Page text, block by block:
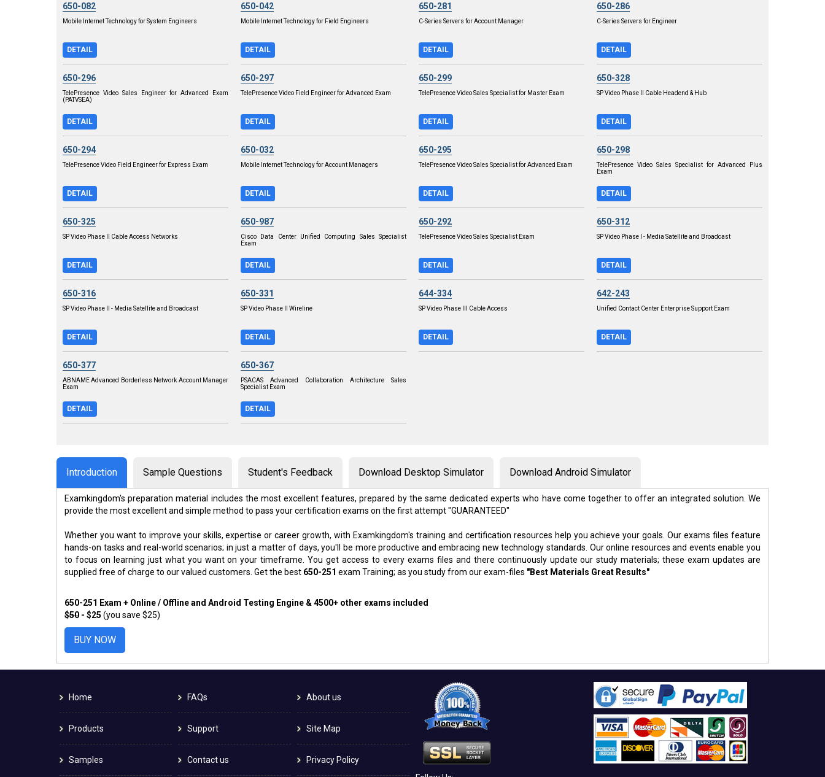
650-082
Mobile Internet Technology for System Engineers
DETAIL
650-042
Mobile Internet Technology for Field Engineers
DETAIL
650-281
C-Series Servers for Account Manager
DETAIL
650-286
C-Series Servers for Engineer
DETAIL
650-296
TelePresence Video Sales Engineer for Advanced Exam
(PATVSEA)
DETAIL
650-297
TelePresence Video Field Engineer for Advanced Exam
DETAIL
650-299
TelePresence Video Sales Specialist for Master Exam
DETAIL
650-328
SP Video Phase II Cable Headend & Hub
DETAIL
650-294
TelePresence Video Field Engineer for Express Exam
DETAIL
650-032
Mobile Internet Technology for Account Managers
DETAIL
650-295
TelePresence Video Sales Specialist for Advanced Exam
DETAIL
650-298
TelePresence Video Sales Specialist for Advanced Plus
Exam
DETAIL
650-325
SP Video Phase II Cable Access Networks
DETAIL
650-987
Cisco Data Center Unified Computing Sales Specialist
Exam
DETAIL
650-292
TelePresence Video Sales Specialist Exam
DETAIL
650-312
SP Video Phase I - Media Satellite and Broadcast
DETAIL
650-316
SP Video Phase II - Media Satellite and Broadcast
DETAIL
650-331
SP Video Phase II Wireline
DETAIL
644-334
SP Video Phase III Cable Access
DETAIL
642-243
Unified Contact Center Enterprise Support Exam
DETAIL
650-377
ABNAME Advanced Borderless Network Account Manager
Exam
DETAIL
650-367
PSACAS Advanced Collaboration Architecture Sales
Specialist Exam
DETAIL
Introduction Sample Questions Student's Feedback Download Desktop Simulator Download Android Simulator
Examkingdom's preparation material includes the most excellent features, prepared by the same dedicated experts who have come together to offer an integrated solution. We
provide the most excellent and simple method to pass your certification exams on the first attempt "GUARANTEED"
Whether you want to improve your skills, expertise or career growth, with Examkingdom's training and certification resources help you achieve your goals. Our exams files feature
hands-on tasks and real-world scenarios; in just a matter of days, you'll be more productive and embracing new technology standards. Our online resources and events enable you
to focus on learning just what you want on your timeframe. You get access to every exams files and there continuously update our study materials; these exam updates are
supplied free of charge to our valued customers. Get the best 650-251 exam Training; as you study from our exam-files "Best Materials Great Results"
650-251 Exam + Online / Offline and Android Testing Engine & 4500+ other exams included
$50 - $25 (you save $25)
BUY NOW
Home
Products
Samples
FAQs
Support
Contact us
About us
Site Map
Privacy Policy